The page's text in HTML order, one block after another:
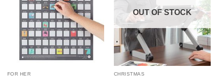
FOR HER
OUT OF STOCK
CHRISTMAS